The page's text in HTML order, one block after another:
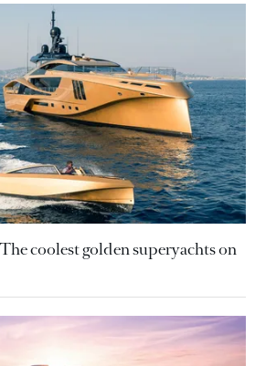
coolest golden superyachts on